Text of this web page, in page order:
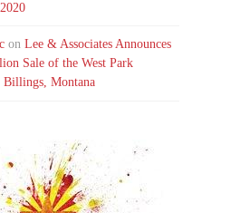
onLee & Associates Announces
Sale of the West Park
Billings, Montana